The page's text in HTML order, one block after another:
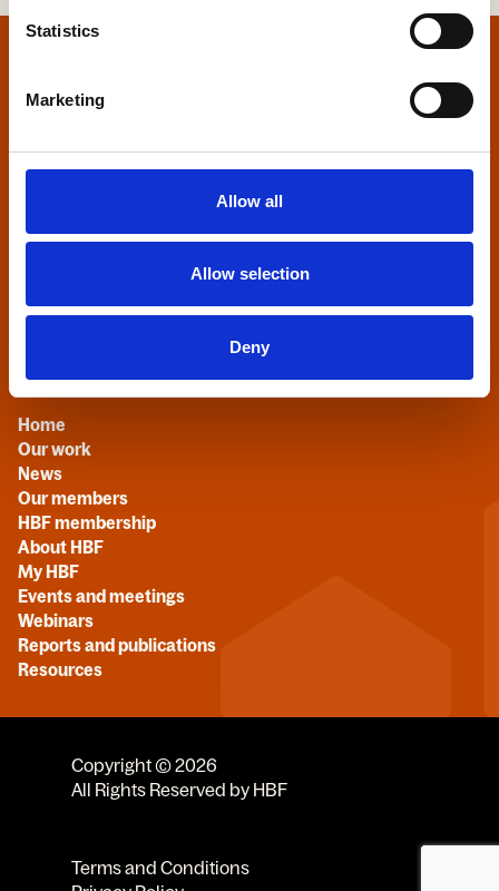
Statistics
Marketing
Allow all
Allow selection
Deny
Home Builders Federation
27 Broadwall
+44 (0)20 7960 1600
Quick links
Home
Our work
News
Our members
HBF membership
About HBF
My HBF
Events and meetings
Webinars
Reports and publications
Resources
Copyright © 2026
All Rights Reserved by HBF
Terms and Conditions